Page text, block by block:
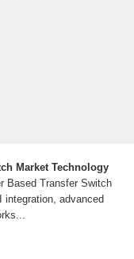
Market Technology
Based Transfer Switch
integration, advanced